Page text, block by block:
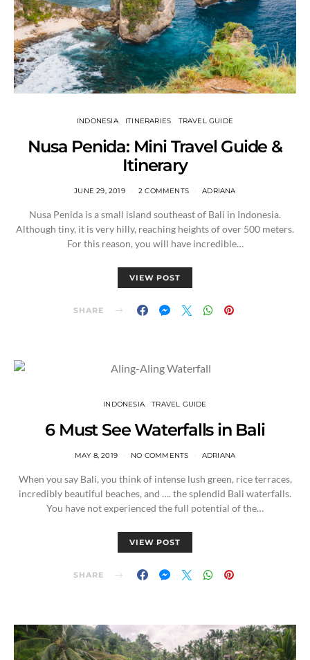
INDONESIA ITINERARIES TRAVEL GUIDE
Nusa Penida: Mini Travel Guide &
Itinerary
JUNE 29, 2019 2 COMMENTS ADRIANA
Nusa Penida is a small island southeast of Bali in Indonesia.
Although tiny, it is very hilly, reaching heights of over 500 meters.
For this reason, you will have incredible…
VIEW POST
SHARE
INDONESIA TRAVEL GUIDE
6 Must See Waterfalls in Bali
MAY 8, 2019 NO COMMENTS ADRIANA
When you say Bali, you think of intense lush green, rice terraces,
incredibly beautiful beaches, and …. the splendid Bali waterfalls.
You have not experienced the full potential of the…
VIEW POST
SHARE